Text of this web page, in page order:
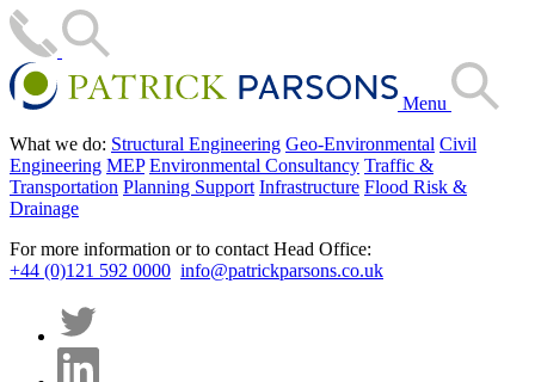
Menu
What we do: Structural Engineering Geo-Environmental Civil
Engineering MEP Environmental Consultancy Traffic &
Transportation Planning Support Infrastructure Flood Risk &
Drainage
For more information or to contact Head Office:
+44 (0)121 592 0000 info@patrickparsons.co.uk